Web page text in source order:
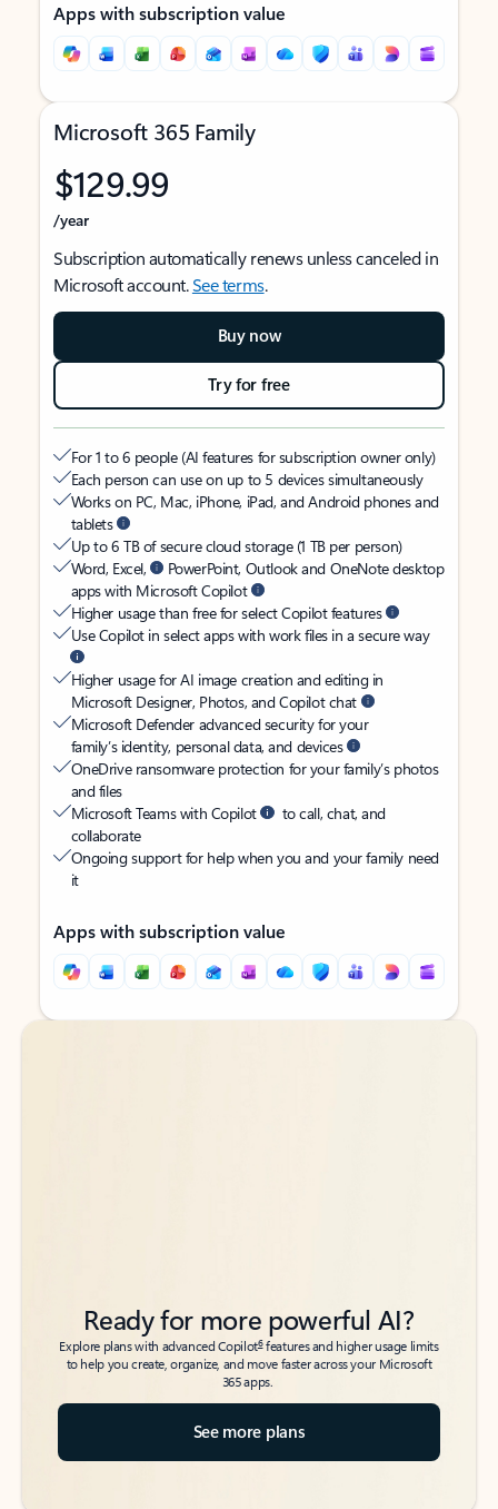
Apps with subscription value
Microsoft 365 Family
$129.99
/year
Subscription automatically renews unless canceled in
Microsoft account.See terms.
Buy now
Try for free
For 1 to 6 people (AI features for subscription owner only)
Each person can use on up to 5 devices simultaneously
Works on PC, Mac, iPhone, iPad, and Android phones and
tablets
Up to 6 TB of secure cloud storage (1 TB per person)
Word, Excel,
PowerPoint, Outlook and OneNote desktop
apps with Microsoft Copilot
Higher usage than free for select Copilot features
Use Copilot in select apps with work files in a secure way
Higher usage for AI image creation and editing in
Microsoft Designer, Photos, and Copilot chat
Microsoft Defender advanced security for your
family’s identity, personal data, and devices
OneDrive ransomware protection for your family’s photos
and files
Microsoft Teams with Copilot
to call, chat, and
collaborate
Ongoing support for help when you and your family need
it
Apps with subscription value
Back to tabs
Back to tabs
Ready for more powerful AI?
Explore plans with advanced Copilot6features and higher usage limits
to help you create, organize, and move faster across your Microsoft
365 apps.
See more plans